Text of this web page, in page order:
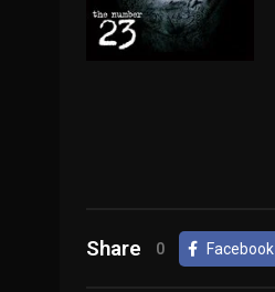
Share 0 Facebook